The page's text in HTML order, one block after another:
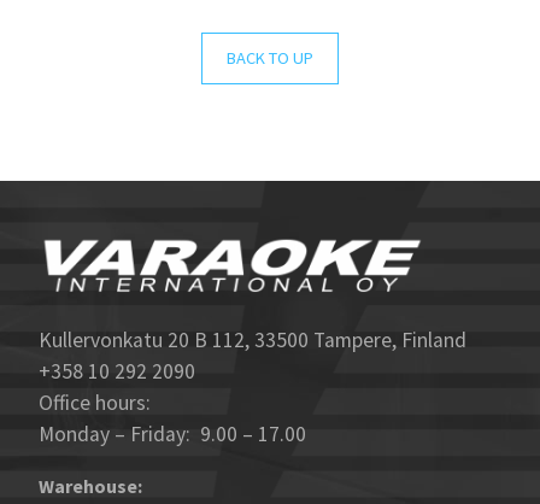
BACK TO UP
Kullervonkatu 20 B 112, 33500 Tampere, Finland
+358 10 292 2090
Office hours:
Monday – Friday: 9.00 – 17.00
Warehouse: